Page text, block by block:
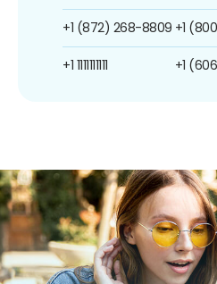
+1 (872) 268-8809
+1 1111111111
+1
+1